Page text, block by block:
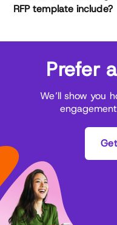
RFP template include?
General company
and what sets the
Customer base
usage levels, and
Core software
integrations,
Analytics and
KPIs, and
Data security:
management
Pricing: breakdown
rewards costs
Prefer
We’ll show you